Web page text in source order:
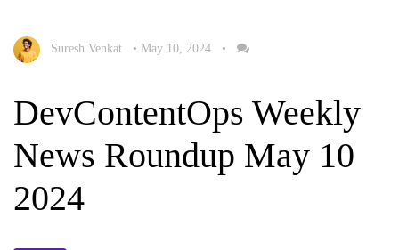
Suresh Venkat • May 10, 2024 •
DevContentOps Weekly
News Roundup May 10
2024